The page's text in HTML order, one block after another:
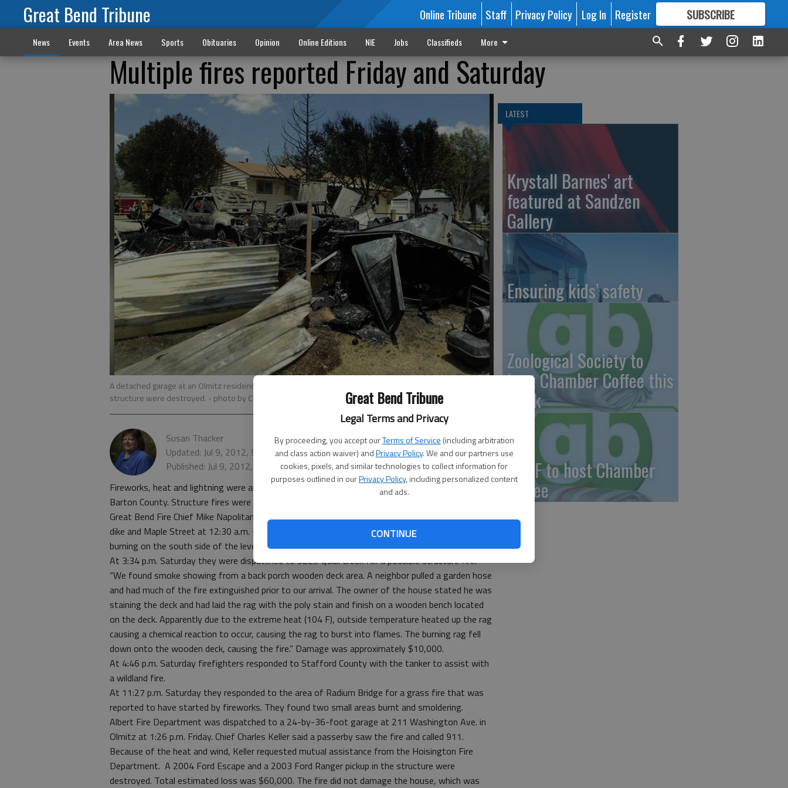
Great Bend Tribune
Legal Terms and Privacy
By proceeding, you accept ourTerms of Service (including arbitration
and class action waiver) andPrivacy Policy. We and our partners use
cookies, pixels, and similar technologies to collect information for
purposes outlined in ourPrivacy Policy, including personalized content
and ads.
CONTINUE
Great Bend Tribune Online Tribune Staff Privacy Policy Log In Register SUBSCRIBE
FORMORE GREAT CONTENT
News Events Area News Sports Obituaries Opinion Online Editions NIE Jobs Classifieds More
Multiple fires reported Friday and Saturday
A detached garage at an Olmitz residence was destroyed by fire Friday afternoon. Two vehicles in the
structure were destroyed. - photo by COURTESY PHOTO
Susan Thacker
Updated: Jul 9, 2012, 9:08 PM
Published: Jul 9, 2012, 9:12 PM
Fireworks, heat and lightning were among the causes of unrelated fires Friday and Saturday in
Barton County. Structure fires were reported in Great Bend and Olmitz.
Great Bend Fire Chief Mike Napolitano said firefighters were dispatched to the area of the river
dike and Maple Street at 12:30 a.m. Friday for a grass fire. They found a small patch of grass
burning on the south side of the levee.
At 3:34 p.m. Saturday they were dispatched to 5225 Quail Creek for a possible structure fire.
“We found smoke showing from a back porch wooden deck area. A neighbor pulled a garden hose
and had much of the fire extinguished prior to our arrival. The owner of the house stated he was
staining the deck and had laid the rag with the poly stain and finish on a wooden bench located
on the deck. Apparently due to the extreme heat (104 F), outside temperature heated up the rag
causing a chemical reaction to occur, causing the rag to burst into flames. The burning rag fell
down onto the wooden deck, causing the fire.” Damage was approximately $10,000.
At 4:46 p.m. Saturday firefighters responded to Stafford County with the tanker to assist with
a wildland fire.
At 11:27 p.m. Saturday they responded to the area of Radium Bridge for a grass fire that was
reported to have started by fireworks. They found two small areas burnt and smoldering.
Albert Fire Department was dispatched to a 24-by-36-foot garage at 211 Washington Ave. in
Olmitz at 1:26 p.m. Friday. Chief Charles Keller said a passerby saw the fire and called 911.
Because of the heat and wind, Keller requested mutual assistance from the Hoisington Fire
Department. A 2004 Ford Escape and a 2003 Ford Ranger pickup in the structure were
destroyed. Total estimated loss was $60,000. The fire did not damage the house, which was
LATEST
Krystall Barnes' art
featured at Sandzen
Gallery
Ensuring kids’ safety
Zoological Society to
host Chamber Coffee this
week
GBCF to host Chamber
Coffee